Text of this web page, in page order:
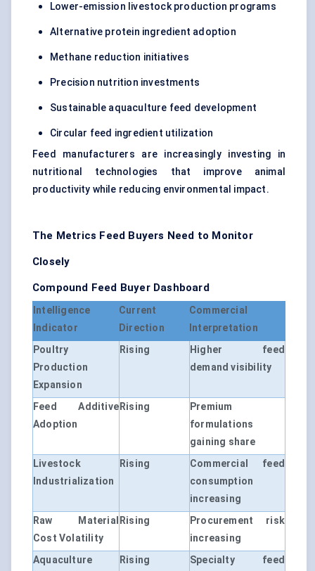
Lower-emission livestock production programs
Alternative protein ingredient adoption
Methane reduction initiatives
Precision nutrition investments
Sustainable aquaculture feed development
Circular feed ingredient utilization
Feed manufacturers are increasingly investing in
nutritional technologies that improve animal
productivity while reducing environmental impact.
The Metrics Feed Buyers Need to Monitor
Closely
Compound Feed Buyer Dashboard
Intelligence
Indicator
Current
Direction
Commercial
Interpretation
Poultry
Production
Expansion
Rising
Higher feed
demand visibility
Feed Additive
Adoption
Rising
Premium
formulations
gaining share
Livestock
Industrialization
Rising
Commercial feed
consumption
increasing
Raw Material
Cost Volatility
Rising
Procurement risk
increasing
Aquaculture
Rising
Specialty feed